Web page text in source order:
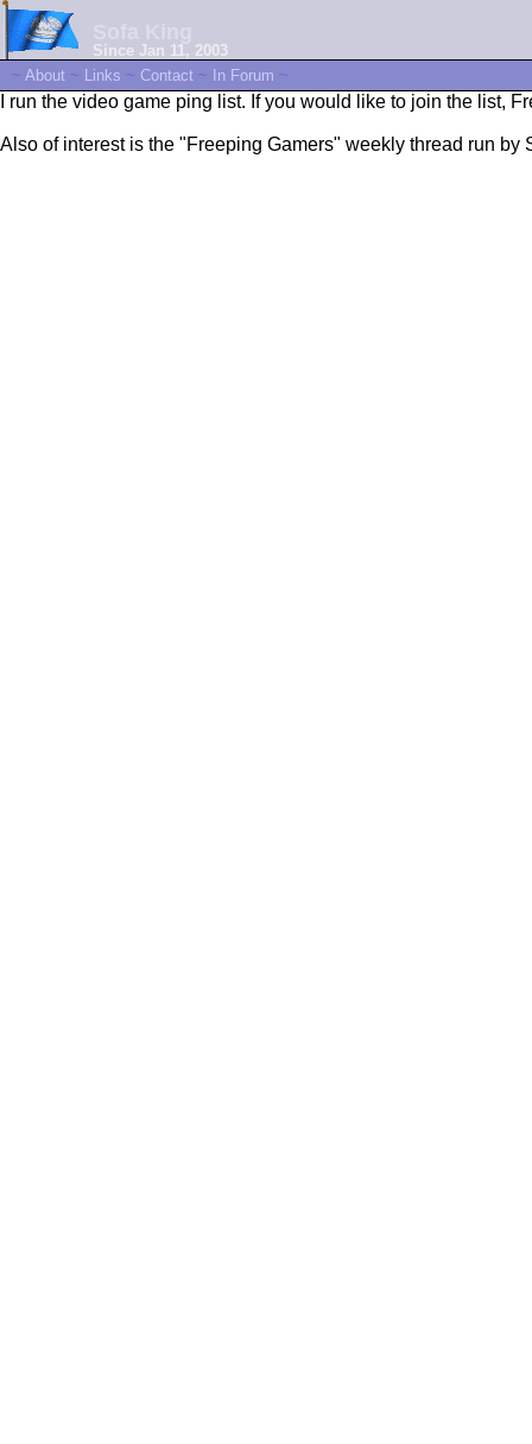
Since Jan 11, 2003
~ About ~ Links ~ Contact ~ In Forum ~
I run the video game ping list. If you would like to join the list,
Also of interest is the "Freeping Gamers" weekly thread run by